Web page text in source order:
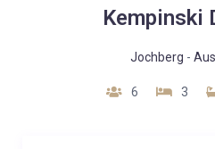
Kempinski
Jochberg -
6 3